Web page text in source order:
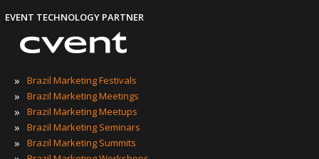
EVENT TECHNOLOGY PARTNER
» Brazil Marketing Festivals
» Brazil Marketing Meetings
» Brazil Marketing Meetups
» Brazil Marketing Seminars
» Brazil Marketing Summits